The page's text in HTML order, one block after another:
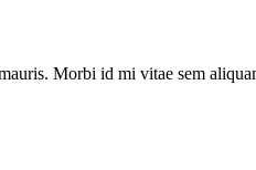
Morbi id mi vitae sem